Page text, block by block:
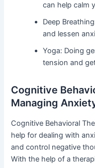
can help calm
Deep
and lessen
Yoga: Doing
tension and
Cognitive
Managing
Cognitive Behavioral
help for dealing with
and control negative
With the help of a